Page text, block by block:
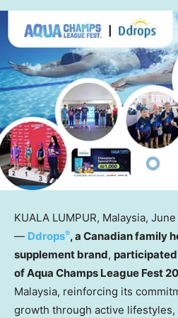
KUALA LUMPUR, Malaysia, June
— Ddrops®, a Canadian family
supplement brand, participated
of Aqua Champs League Fest
Malaysia, reinforcing its
growth through active